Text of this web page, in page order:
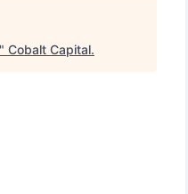
" Cobalt Capital.